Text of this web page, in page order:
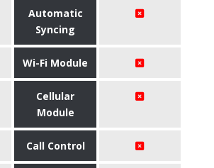
Automatic
Syncing
Wi-Fi Module
Cellular
Module
Call Control